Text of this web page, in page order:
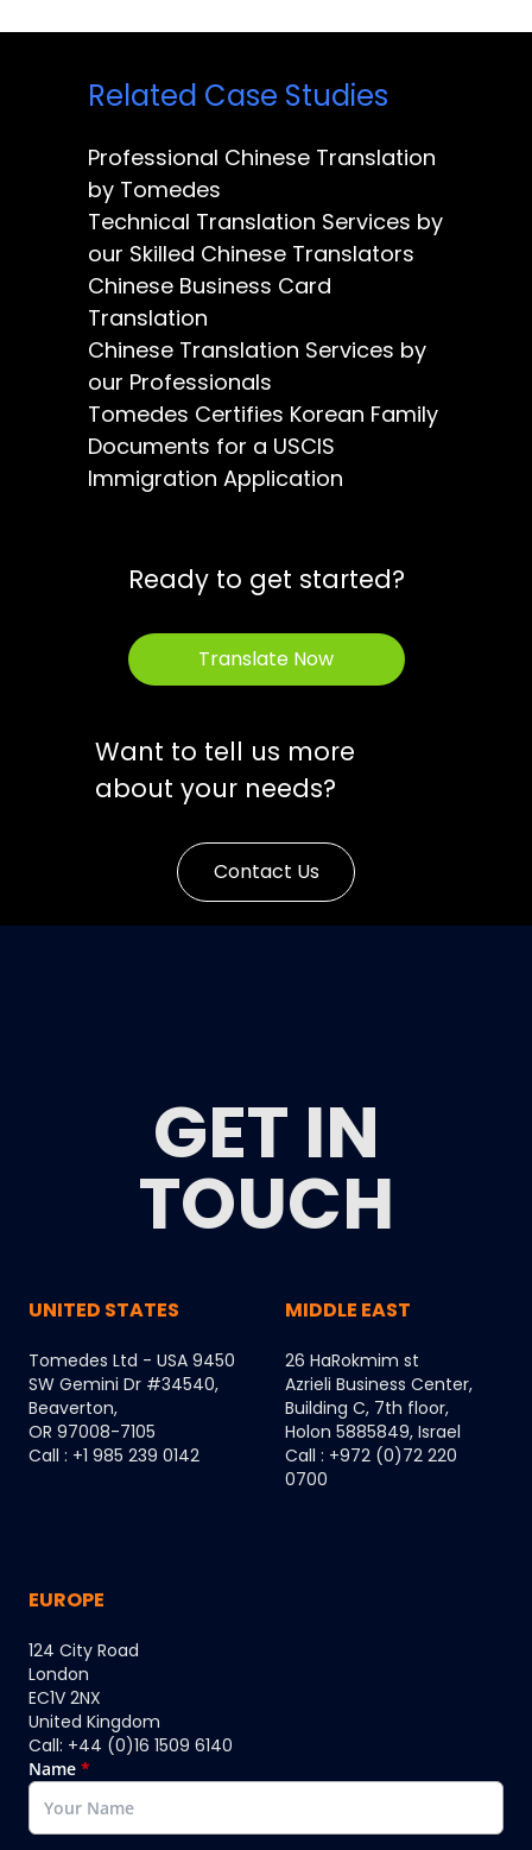
Related Case Studies
Professional Chinese Translation
by Tomedes
Technical Translation Services by
our Skilled Chinese Translators
Chinese Business Card
Translation
Chinese Translation Services by
our Professionals
Tomedes Certifies Korean Family
Documents for a USCIS
Immigration Application
Ready to get started?
Translate Now
Want to tell us more
about your needs?
Contact Us
GET IN
TOUCH
UNITED STATES
Tomedes Ltd - USA 9450
SW Gemini Dr #34540,
Beaverton,
OR 97008-7105
Call : +1 985 239 0142
MIDDLE EAST
26 HaRokmim st
Azrieli Business Center,
Building C, 7th floor,
Holon 5885849, Israel
Call : +972 (0)72 220
0700
EUROPE
124 City Road
London
EC1V 2NX
United Kingdom
Call: +44 (0)16 1509 6140
Name *